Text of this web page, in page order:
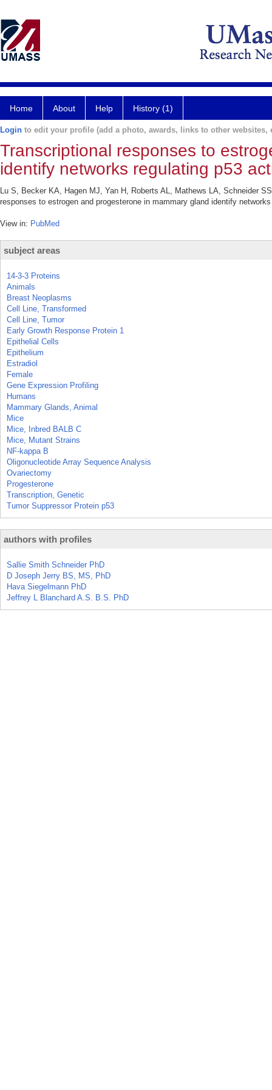
Home About Help History (1)
Login to edit your profile (add a photo, awards, links to other websites,
Transcriptional responses to
identify networks regulating p53
Lu S, Becker KA, Hagen MJ, Yan H, Roberts AL, Mathews LA, Schneider
responses to estrogen and progesterone in mammary gland identify
View in: PubMed
subject areas
14-3-3 Proteins
Animals
Breast Neoplasms
Cell Line, Transformed
Cell Line, Tumor
Early Growth Response Protein 1
Epithelial Cells
Epithelium
Estradiol
Female
Gene Expression Profiling
Humans
Mammary Glands, Animal
Mice
Mice, Inbred BALB C
Mice, Mutant Strains
NF-kappa B
Oligonucleotide Array Sequence Analysis
Ovariectomy
Progesterone
Transcription, Genetic
Tumor Suppressor Protein p53
authors with profiles
Sallie Smith Schneider PhD
D Joseph Jerry BS, MS, PhD
Hava Siegelmann PhD
Jeffrey L Blanchard A.S. B.S. PhD